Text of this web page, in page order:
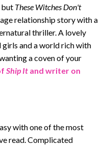
but These Witches Don't
relationship story with a
thriller. A lovely
and a world rich with
a coven of your
Ship It and writer on
with one of the most
read. Complicated